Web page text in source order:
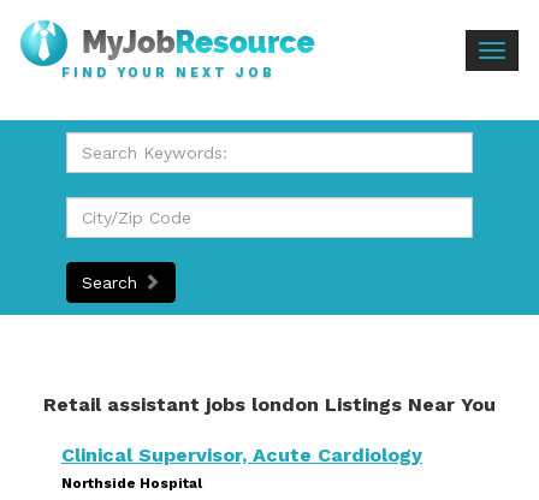
FIND YOUR NEXT JOB
Search
Retail assistant jobs london Listings Near You
Clinical Supervisor, Acute Cardiology
Northside Hospital